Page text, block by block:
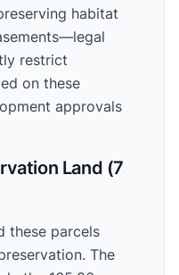
habitat
restrict
on these
approvals
Land (7
these parcels
The